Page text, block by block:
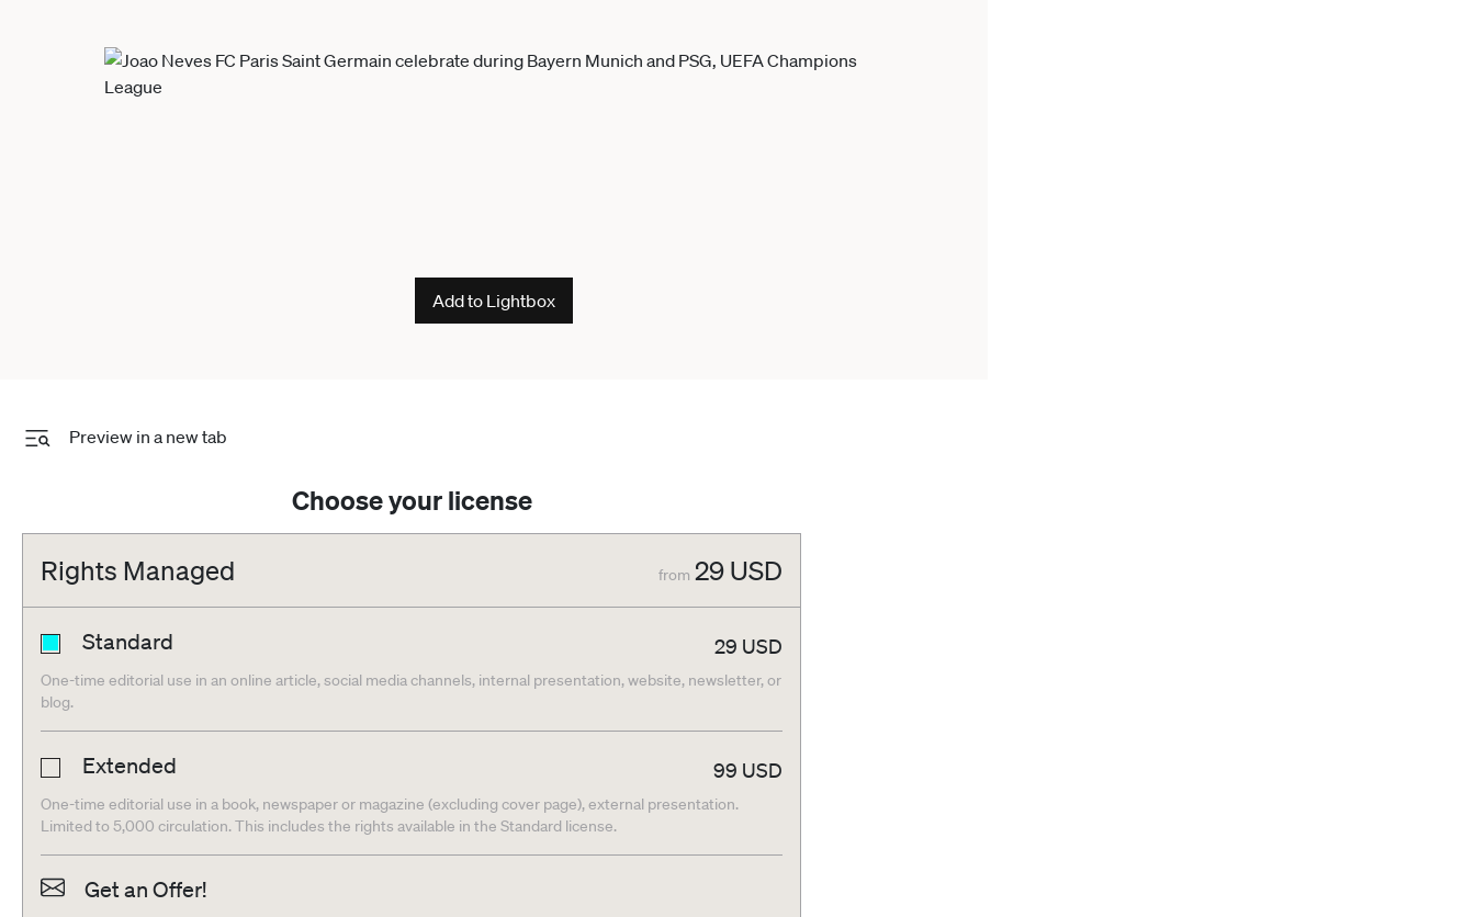
Add to Lightbox
Preview in a new tab
Choose your license
Rights Managed from 29 USD
Standard 29 USD
One-time editorial use in an online article, social media channels, internal presentation, website, newsletter, or
blog.
Extended 99 USD
One-time editorial use in a book, newspaper or magazine (excluding cover page), external presentation.
Limited to 5,000 circulation. This includes the rights available in the Standard license.
Get an Offer!